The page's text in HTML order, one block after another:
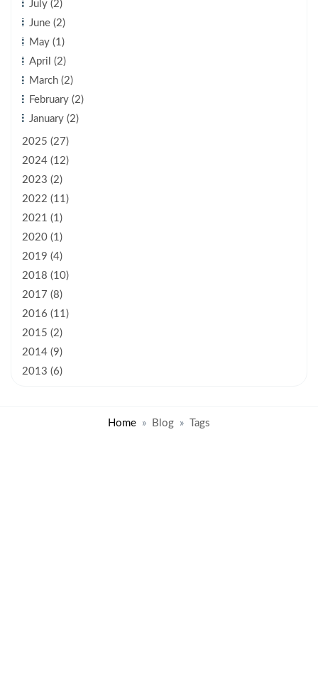
July (2)
June (2)
May (1)
April (2)
March (2)
February (2)
January (2)
2025 (27)
2024 (12)
2023 (2)
2022 (11)
2021 (1)
2020 (1)
2019 (4)
2018 (10)
2017 (8)
2016 (11)
2015 (2)
2014 (9)
2013 (6)
Home Blog Tags